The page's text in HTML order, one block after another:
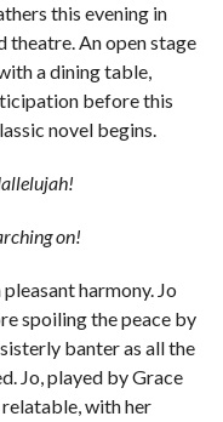
this evening in
An open stage
a dining table,
before this
novel begins.
on!
harmony. Jo
spoiling the peace by
banter as all the
Jo, played by Grace
with her